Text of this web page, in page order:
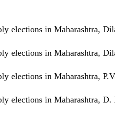
elections in Maharashtra,
elections in Maharashtra,
elections in Maharashtra,
elections in Maharashtra,